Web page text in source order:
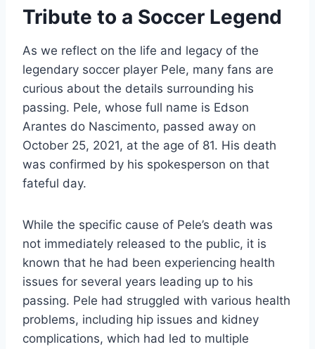
Tribute to a Soccer Legend
As we reflect on the life and legacy of the
legendary soccer player Pele, many fans are
curious about the details surrounding his
passing. Pele, whose full name is Edson
Arantes do Nascimento, passed away on
October 25, 2021, at the age of 81. His death
was confirmed by his spokesperson on that
fateful day.
While the specific cause of Pele’s death was
not immediately released to the public, it is
known that he had been experiencing health
issues for several years leading up to his
passing. Pele had struggled with various health
problems, including hip issues and kidney
complications, which had led to multiple